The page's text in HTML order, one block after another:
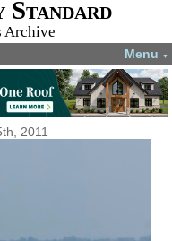
Standard
Archive
Menu ▼
2011